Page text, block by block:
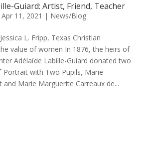
Guiard: Artist, Friend, Teacher
Apr 11, 2021 | News/Blog
L. Fripp, Texas Christian
value of women In 1876, the heirs of
Adélaïde Labille-Guiard donated two
Portrait with Two Pupils, Marie-
and Marie Marguerite Carreaux de...